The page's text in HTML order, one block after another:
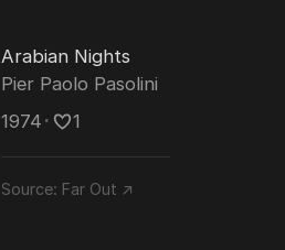
Arabian Nights
Pier Paolo Pasolini
1974 ･ 1
Source: Far Out ↗